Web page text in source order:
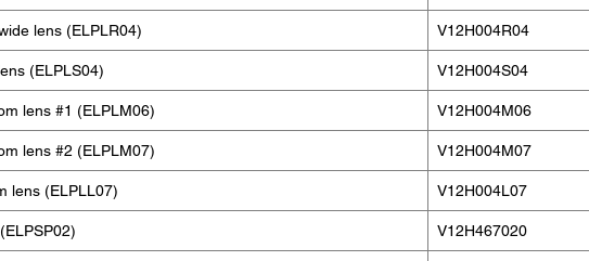
lens (ELPLR04) V12H004R04
(ELPLS04) V12H004S04
lens #1 (ELPLM06) V12H004M06
lens #2 (ELPLM07) V12H004M07
lens (ELPLL07) V12H004L07
V12H467020